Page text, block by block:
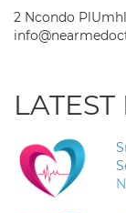
2 Ncondo
LATEST